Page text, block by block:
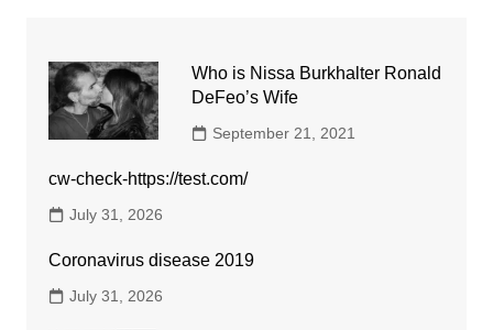
Who is Nissa Burkhalter Ronald
DeFeo’s Wife
September 21, 2021
cw-check-https://test.com/
July 31, 2026
Coronavirus disease 2019
July 31, 2026